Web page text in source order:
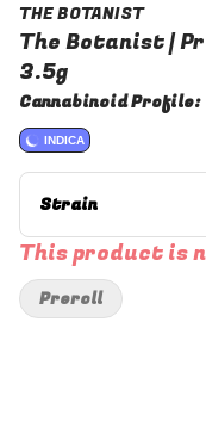
THE BOTANIST
The Botanist |
3.5g
Cannabinoid Profile:
INDICA
Strain
This product is
Preroll